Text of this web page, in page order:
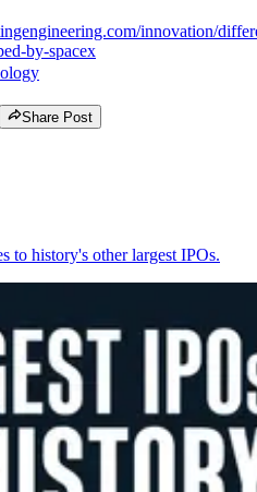
innovation/
by-spacex
Share Post
to history's other largest IPOs.